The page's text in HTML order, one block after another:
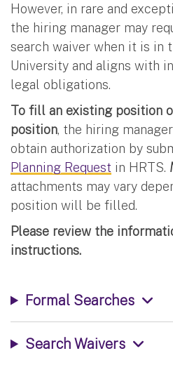
However, in rare and
the hiring manager may
search waiver when it is in
University and aligns with
legal obligations.
To fill an existing position
position, the hiring
obtain authorization by
Planning Request in HRTS.
attachments may vary
position will be filled.
Please review the
instructions.
Formal Searches
Search Waivers